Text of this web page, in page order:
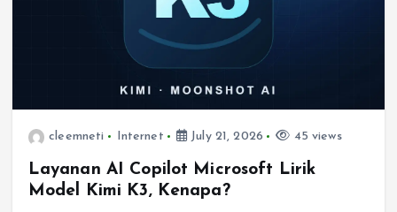
cleemneti Internet July 21, 2026 45 views
Layanan AI Copilot Microsoft Lirik
Model Kimi K3, Kenapa?